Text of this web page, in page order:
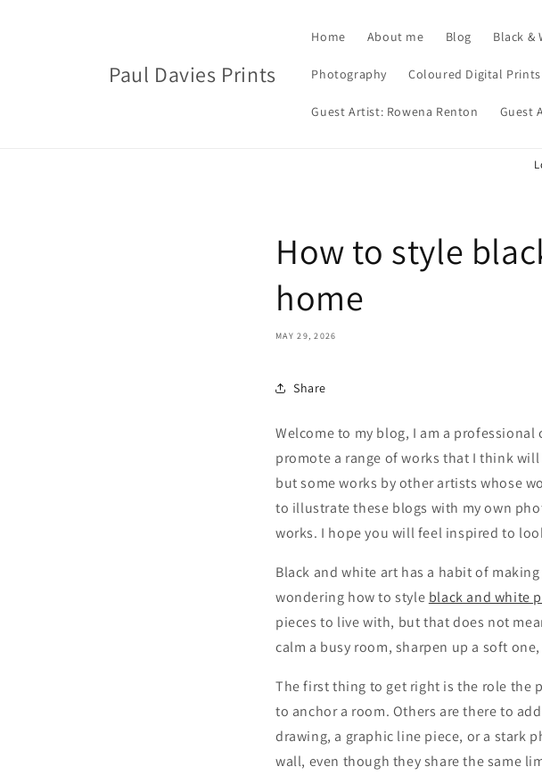
Paul Davies Prints
Home About me Blog Black &
Photography Coloured Digital Prints
Guest Artist: Rowena Renton Guest
How to style
home
MAY 29, 2026
Share
Welcome to my blog, I am a
promote a range of works that I think
but some works by other artists whose
to illustrate these blogs with my own
works. I hope you will feel inspired to
Black and white art has a habit of
wondering how to style black and white
pieces to live with, but that does not
calm a busy room, sharpen up a soft
The first thing to get right is the role the
to anchor a room. Others are there to
drawing, a graphic line piece, or a stark
wall, even though they share the same